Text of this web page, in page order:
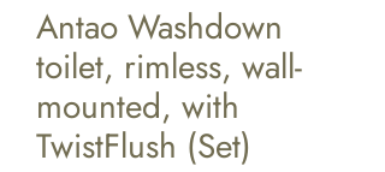
Antao Washdown
toilet, rimless, wall-
mounted, with
TwistFlush (Set)